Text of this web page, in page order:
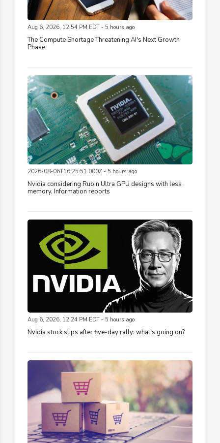
Aug 6, 2026, 12:54 PM EDT - 5 hours ago
The Compute Shortage Threatening AI's Next Growth
Phase
2026-08-06T16:25:51.000Z - 5 hours ago
Nvidia considering Rubin Ultra GPU designs with less
memory, Information reports
Aug 6, 2026, 12:24 PM EDT - 5 hours ago
Nvidia stock slips after five-day rally: what's going on?